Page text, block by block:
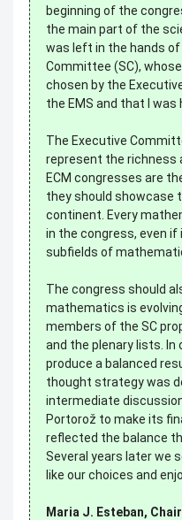
beginning of the
the main part of the
was left in the hands
Committee (SC),
chosen by the
the EMS and that I was
The Executive
represent the richness
ECM congresses are
they should showcase
continent. Every
in the congress, even
subfields of
The congress should
mathematics is
members of the SC
and the plenary lists.
produce a balanced
thought strategy was
intermediate
Portorož to make its
reflected the balance
Several years later we
like our choices and
Maria J. Esteban,